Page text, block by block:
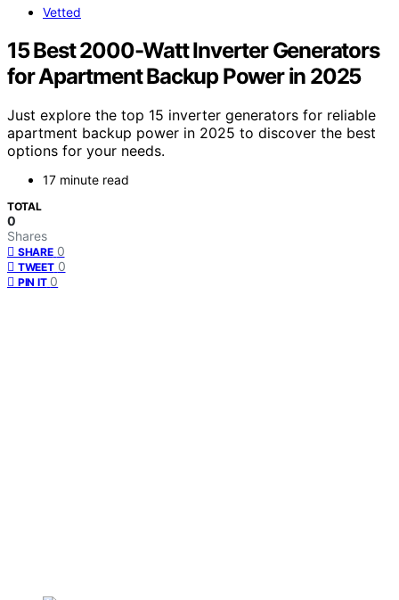
Vetted
15 Best 2000-Watt Inverter Generators
for Apartment Backup Power in 2025
Just explore the top 15 inverter generators for reliable
apartment backup power in 2025 to discover the best
options for your needs.
17 minute read
TOTAL
0
Shares
SHARE 0
TWEET 0
PIN IT 0